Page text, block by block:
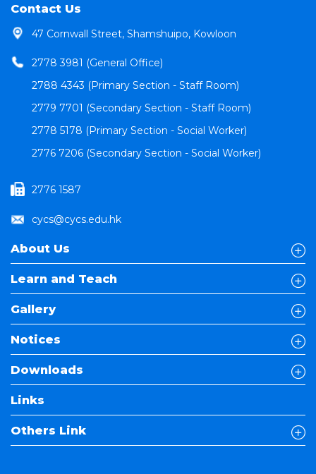
Contact Us
47 Cornwall Street, Shamshuipo, Kowloon
2778 3981 (General Office)
2788 4343 (Primary Section - Staff Room)
2779 7701 (Secondary Section - Staff Room)
2778 5178 (Primary Section - Social Worker)
2776 7206 (Secondary Section - Social Worker)
2776 1587
cycs@cycs.edu.hk
About Us
Learn and Teach
Gallery
Notices
Downloads
Links
Others Link